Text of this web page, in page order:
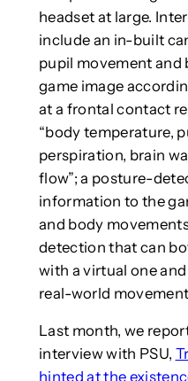
headset at large.
include an in-built
pupil movement
game image
at a frontal contact
“body temperature,
perspiration, brain
flow”; a posture-
information to the
and body
detection that can
with a virtual one
real-world
Last month, we
interview with PSU,
hinted at the